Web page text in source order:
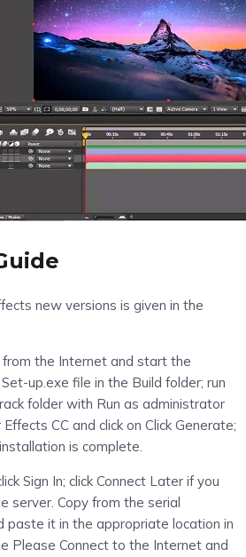
new versions is given in the
the Internet and start the
up.exe file in the Build folder; run
folder with Run as administrator
CC and click on Click Generate;
is complete.
Sign In; click Connect Later if you
server. Copy from the serial
paste it in the appropriate location in
Please Connect to the Internet and